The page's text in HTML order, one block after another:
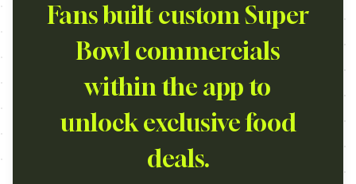
Fans built custom Super
Bowl commercials
within the app to
unlock exclusive food
deals.